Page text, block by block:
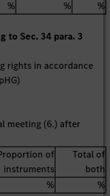
% % %
to Sec. 34 para. 3
rights in accordance
meeting (6.) after
of
instruments
Total of
both
% %